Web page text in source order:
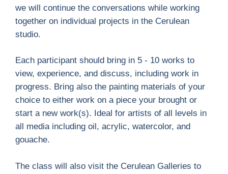
we will continue the conversations while working
together on individual projects in the Cerulean
studio.
Each participant should bring in 5 - 10 works to
view, experience, and discuss, including work in
progress. Bring also the painting materials of your
choice to either work on a piece your brought or
start a new work(s). Ideal for artists of all levels in
all media including oil, acrylic, watercolor, and
gouache.
The class will also visit the Cerulean Galleries to